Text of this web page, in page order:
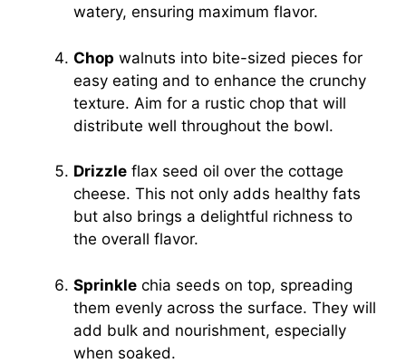
watery, ensuring maximum flavor.
Chop walnuts into bite-sized pieces for
easy eating and to enhance the crunchy
texture. Aim for a rustic chop that will
distribute well throughout the bowl.
Drizzle flax seed oil over the cottage
cheese. This not only adds healthy fats
but also brings a delightful richness to
the overall flavor.
Sprinkle chia seeds on top, spreading
them evenly across the surface. They will
add bulk and nourishment, especially
when soaked.